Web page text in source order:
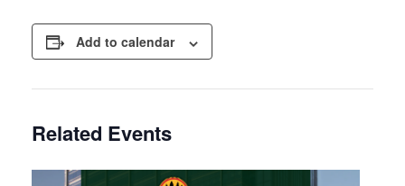
Add to calendar
Related Events